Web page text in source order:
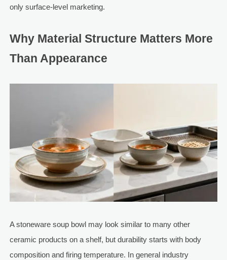
only surface-level marketing.
Why Material Structure Matters More
Than Appearance
A stoneware soup bowl may look similar to many other
ceramic products on a shelf, but durability starts with body
composition and firing temperature. In general industry